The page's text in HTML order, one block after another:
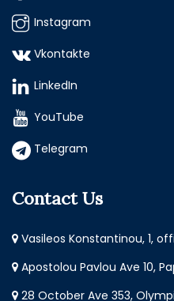
Instagram
Vkontakte
LinkedIn
YouTube
Telegram
Contact Us
Vasileos Konstantinou, 1,
Apostolou Pavlou Ave 10,
28 October Ave 353,